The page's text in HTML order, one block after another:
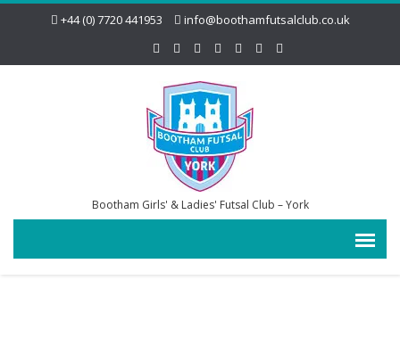
+44 (0) 7720 441953 info@boothamfutsalclub.co.uk
Bootham Girls' & Ladies' Futsal Club – York